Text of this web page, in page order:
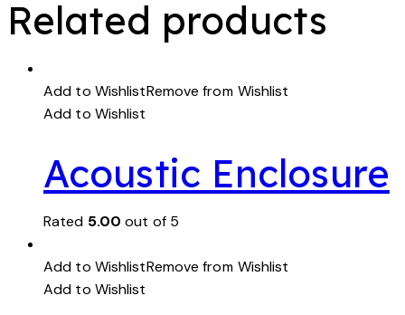
Related products
Add to WishlistRemove from Wishlist
Add to Wishlist
Acoustic Enclosure
Rated 5.00 out of 5
Add to WishlistRemove from Wishlist
Add to Wishlist